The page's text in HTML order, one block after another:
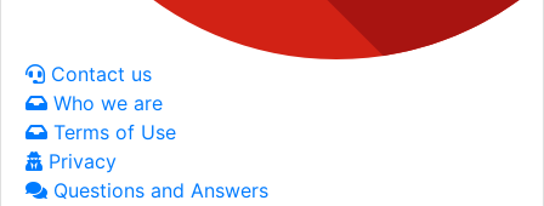
Contact us
Who we are
Terms of Use
Privacy
Questions and Answers